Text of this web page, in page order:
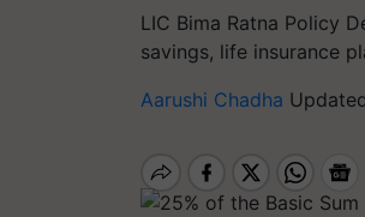
LIC Bima Ratna Policy
savings, life insurance
Aarushi Chadha